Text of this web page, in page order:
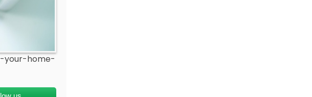
your-home-